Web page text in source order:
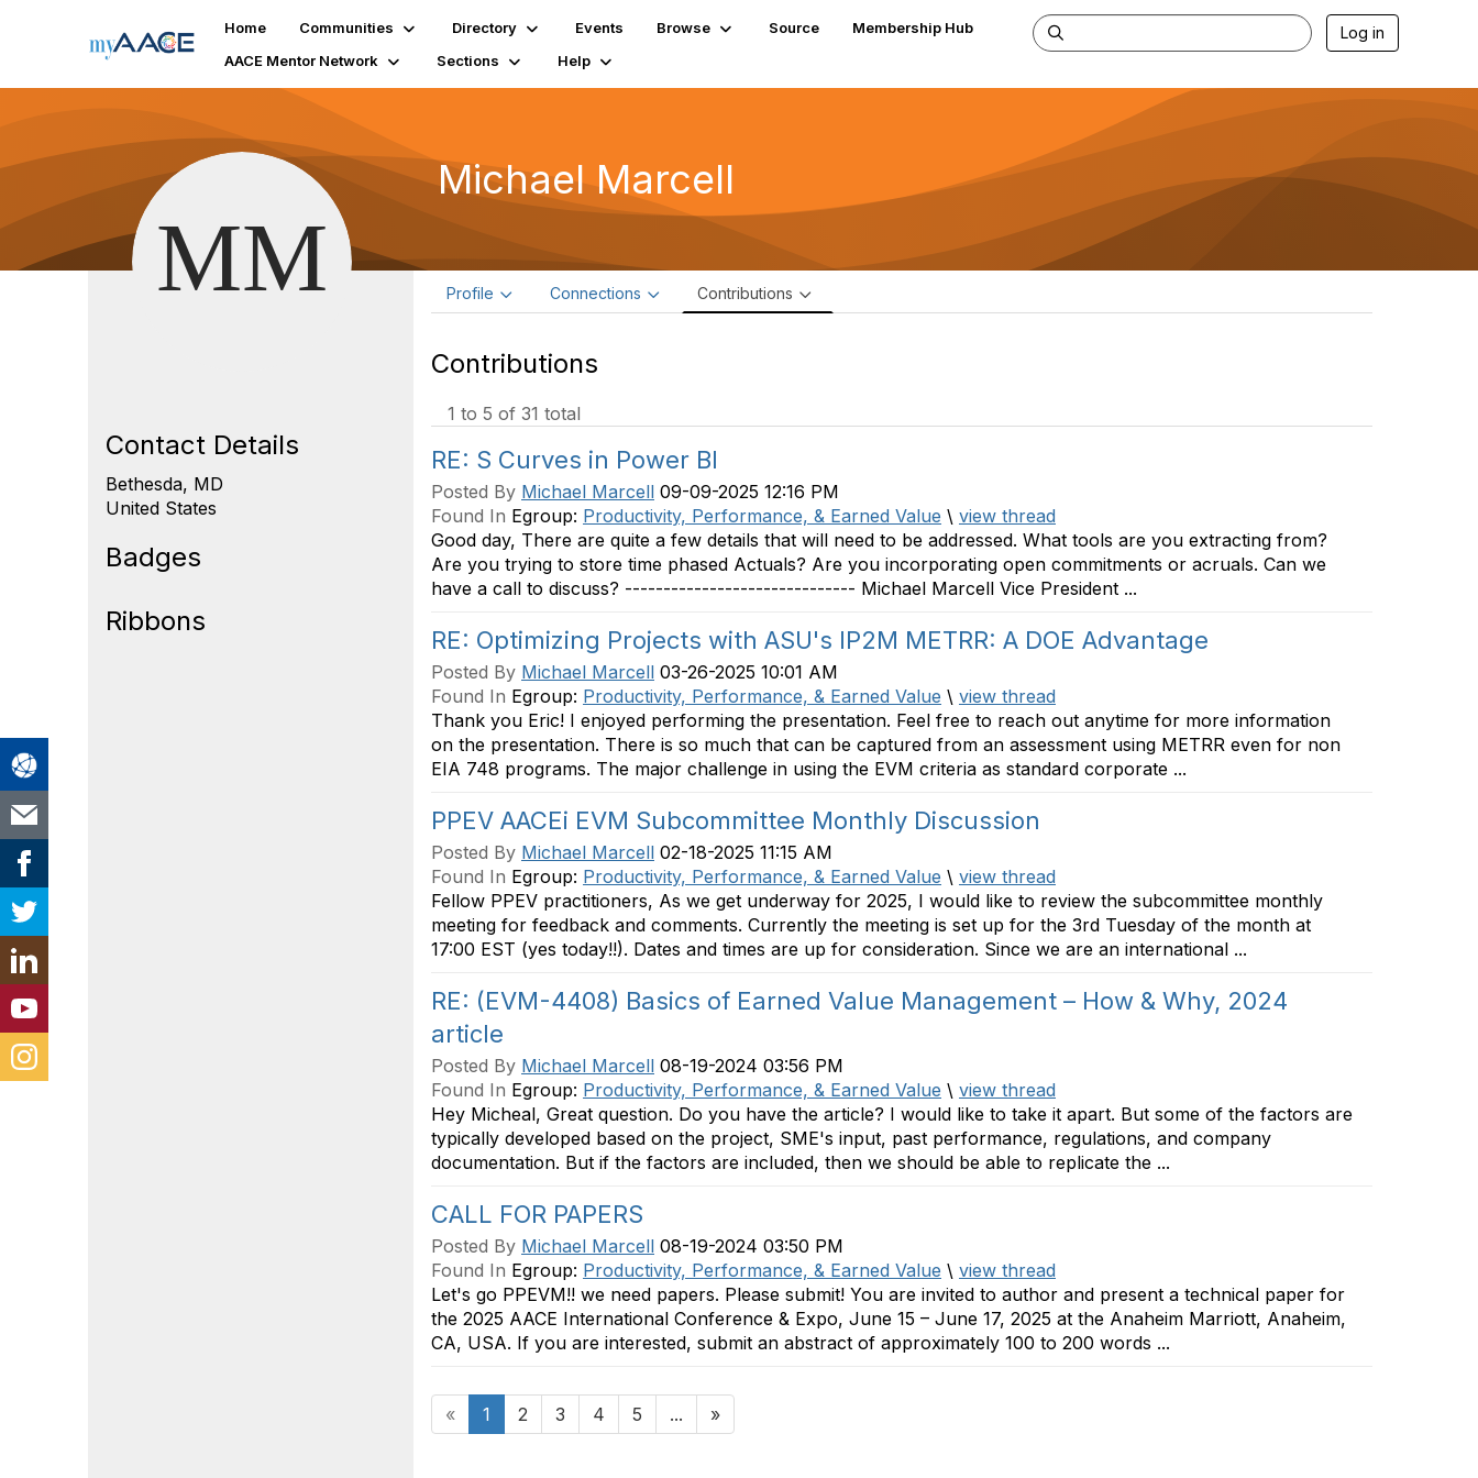
Home Communities Directory Events Browse Source
Membership Hub
AACE Mentor Network
Sections Help
Log in
Michael Marcell
Contact Details
Bethesda, MD
United States
Badges
Ribbons
Profile Connections Contributions
Contributions
1 to 5 of 31 total
RE: S Curves in Power BI
Posted By Michael Marcell 09-09-2025 12:16 PM
Found In Egroup: Productivity, Performance, & Earned Value \ view thread
Good day, There are quite a few details that will need to be addressed. What tools are you extracting from?
Are you trying to store time phased Actuals? Are you incorporating open commitments or acruals. Can we
have a call to discuss? ------------------------------ Michael Marcell Vice President ...
RE: Optimizing Projects with ASU's IP2M METRR: A DOE Advantage
Posted By Michael Marcell 03-26-2025 10:01 AM
Found In Egroup: Productivity, Performance, & Earned Value \ view thread
Thank you Eric! I enjoyed performing the presentation. Feel free to reach out anytime for more information
on the presentation. There is so much that can be captured from an assessment using METRR even for non
EIA 748 programs. The major challenge in using the EVM criteria as standard corporate ...
PPEV AACEi EVM Subcommittee Monthly Discussion
Posted By Michael Marcell 02-18-2025 11:15 AM
Found In Egroup: Productivity, Performance, & Earned Value \ view thread
Fellow PPEV practitioners, As we get underway for 2025, I would like to review the subcommittee monthly
meeting for feedback and comments. Currently the meeting is set up for the 3rd Tuesday of the month at
17:00 EST (yes today!!). Dates and times are up for consideration. Since we are an international ...
RE: (EVM-4408) Basics of Earned Value Management – How & Why, 2024
article
Posted By Michael Marcell 08-19-2024 03:56 PM
Found In Egroup: Productivity, Performance, & Earned Value \ view thread
Hey Micheal, Great question. Do you have the article? I would like to take it apart. But some of the factors are
typically developed based on the project, SME's input, past performance, regulations, and company
documentation. But if the factors are included, then we should be able to replicate the ...
CALL FOR PAPERS
Posted By Michael Marcell 08-19-2024 03:50 PM
Found In Egroup: Productivity, Performance, & Earned Value \ view thread
Let's go PPEVM!! we need papers. Please submit! You are invited to author and present a technical paper for
the 2025 AACE International Conference & Expo, June 15 – June 17, 2025 at the Anaheim Marriott, Anaheim,
CA, USA. If you are interested, submit an abstract of approximately 100 to 200 words ...
« 1 2 3 4 5 ... »